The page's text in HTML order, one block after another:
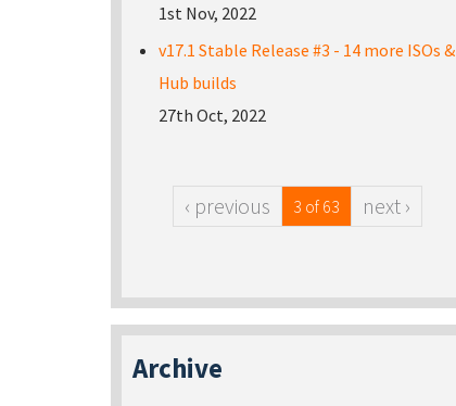
1st Nov, 2022
v17.1 Stable Release #3 - 14 more ISOs &
Hub builds
27th Oct, 2022
‹ previous 3 of 63 next ›
Archive